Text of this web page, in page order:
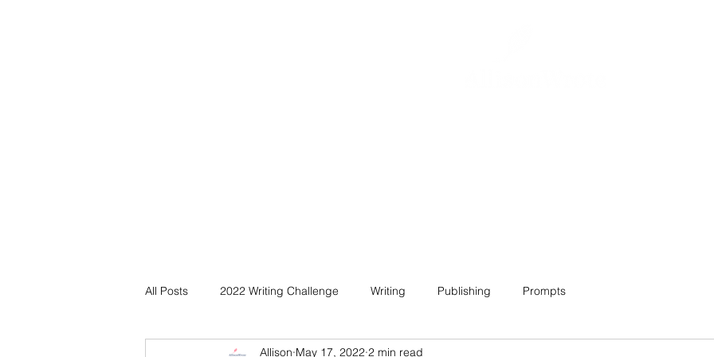
All Posts 2022 Writing Challenge Writing Publishing Prompts
Allison May 17, 2022 2 min read